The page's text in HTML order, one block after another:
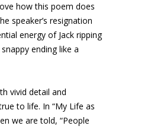
how this poem does
speaker’s resignation
energy of Jack ripping
ending like a
vivid detail and
to life. In “My Life as
we are told, “People